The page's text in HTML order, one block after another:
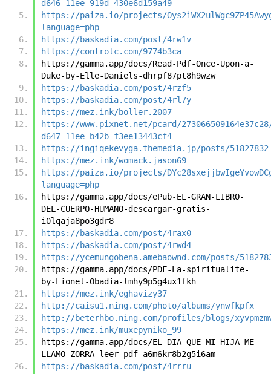
d646-11ee-919d-430e6d159a49
https://paiza.io/projects/
language=php
https://baskadia.com/post/4rw1v
https://controlc.com/9774b3ca
https://gamma.app/docs/Read-Pdf-Once-Upon-a-
Duke-by-Elle-Daniels-dhrpf87pt8h9wzw
https://baskadia.com/post/4rzf5
https://baskadia.com/post/4rl7y
https://mez.ink/boller.2007
https://www.pixnet.net/pcard/
d647-11ee-b42b-f3ee13443cf4
https://ingiqekevyga.themedia.jp/posts/51827832
https://mez.ink/womack.jason69
https://paiza.io/projects/
language=php
https://gamma.app/docs/ePub-EL-GRAN-LIBRO-
DEL-CUERPO-HUMANO-descargar-gratis-
i0lqaja8po3gdr8
https://baskadia.com/post/4rax0
https://baskadia.com/post/4rwd4
https://ycemungobena.amebaownd.com/posts/
https://gamma.app/docs/PDF-La-spiritualite-
by-Lionel-Obadia-lmhy9p5g4ux1fkh
https://mez.ink/eghavizy37
http://caisu1.ning.com/photo/albums/ynwfkpfx
http://beterhbo.ning.com/profiles/blogs/
https://mez.ink/muxepyniko_99
https://gamma.app/docs/EL-DIA-QUE-MI-HIJA-ME-
LLAMO-ZORRA-leer-pdf-a6m6kr8b2g5i6am
https://baskadia.com/post/4rrru